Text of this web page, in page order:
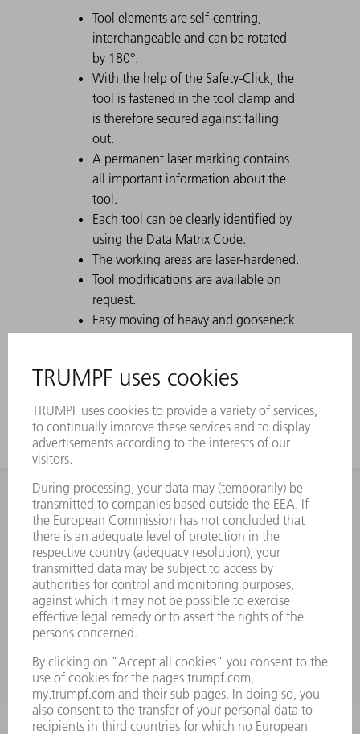
Tool elements are self-centring,
interchangeable and can be rotated
by 180°.
With the help of the Safety-Click, the
tool is fastened in the tool clamp and
is therefore secured against falling
out.
A permanent laser marking contains
all important information about the
tool.
Each tool can be clearly identified by
using the Data Matrix Code.
The working areas are laser-hardened.
Tool modifications are available on
request.
Easy moving of heavy and gooseneck
and boxes due to a strong offset
INFORMATION
Frequently asked questions
Terms and Conditions
CONTACT
Spares
+44 1582 72 5335
Mo – Fr: 08:00 a.m. - 17:30 p.m.
CONTACT
Tooling
+44 1582 72 5335
Mo – Fr: 08:00 a.m. - 17:00 p.m.